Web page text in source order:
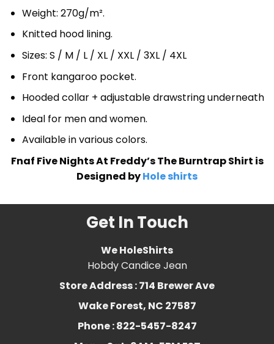
Weight: 270g/m².
Knitted hood lining.
Sizes: S / M / L / XL / XXL / 3XL / 4XL
Front kangaroo pocket.
Hooded collar + adjustable drawstring underneath
Ideal for men and women.
Available in various colors.
Fnaf Five Nights At Freddy’s The Burntrap Shirt is
Designed byHole shirts
Get In Touch
We HoleShirts
Hobdy Candice Jean
Store Address : 714 Brewer Ave
Wake Forest, NC 27587
Phone : 822-5457-8247